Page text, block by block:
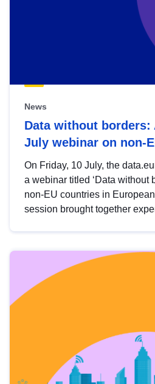
News
Data without borders:
July webinar on non-
On Friday, 10 July, the
a webinar titled ‘Data without
non-EU countries in
session brought together